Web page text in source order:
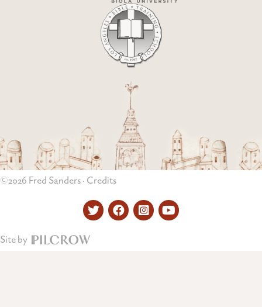
©2026 Fred Sanders · Credits
TwitterFacebookInstagramYouTube
Site by